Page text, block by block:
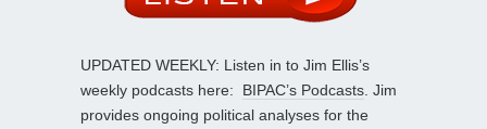
UPDATED WEEKLY: Listen in to Jim Ellis’s
weekly podcasts here: BIPAC’s Podcasts . Jim
provides ongoing political analyses for the